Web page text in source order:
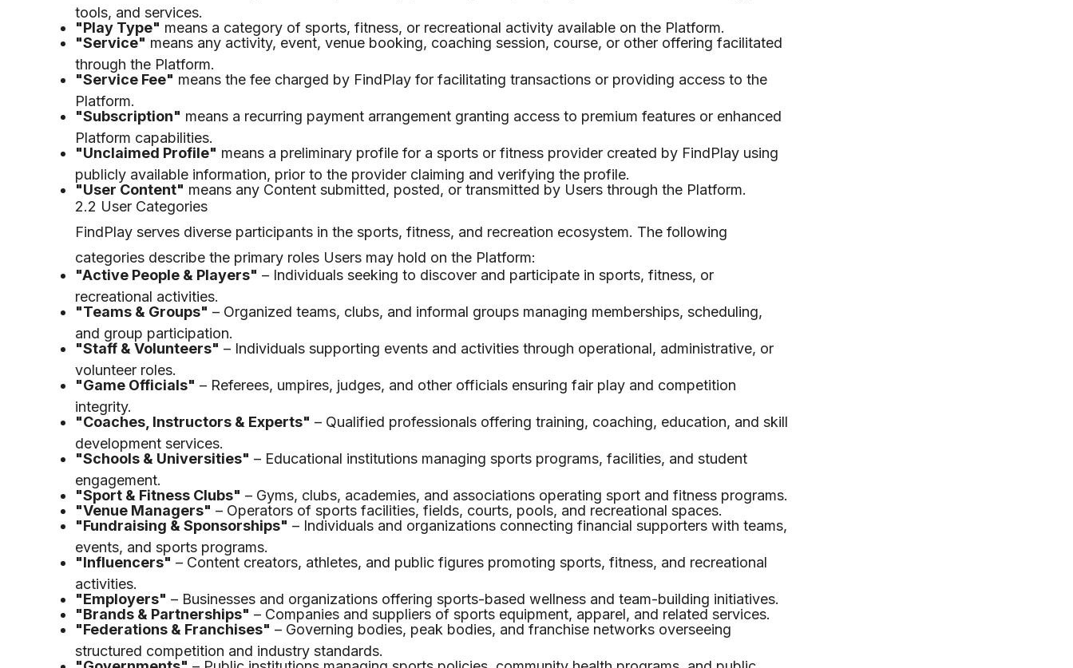
tools, and services.
"Play Type" means a category of sports, fitness, or recreational activity available on the Platform.
"Service" means any activity, event, venue booking, coaching session, course, or other offering facilitated
through the Platform.
"Service Fee" means the fee charged by FindPlay for facilitating transactions or providing access to the
Platform.
"Subscription" means a recurring payment arrangement granting access to premium features or enhanced
Platform capabilities.
"Unclaimed Profile" means a preliminary profile for a sports or fitness provider created by FindPlay using
publicly available information, prior to the provider claiming and verifying the profile.
"User Content" means any Content submitted, posted, or transmitted by Users through the Platform.
2.2 User Categories
FindPlay serves diverse participants in the sports, fitness, and recreation ecosystem. The following
categories describe the primary roles Users may hold on the Platform:
"Active People & Players" – Individuals seeking to discover and participate in sports, fitness, or
recreational activities.
"Teams & Groups" – Organized teams, clubs, and informal groups managing memberships, scheduling,
and group participation.
"Staff & Volunteers" – Individuals supporting events and activities through operational, administrative, or
volunteer roles.
"Game Officials" – Referees, umpires, judges, and other officials ensuring fair play and competition
integrity.
"Coaches, Instructors & Experts" – Qualified professionals offering training, coaching, education, and skill
development services.
"Schools & Universities" – Educational institutions managing sports programs, facilities, and student
engagement.
"Sport & Fitness Clubs" – Gyms, clubs, academies, and associations operating sport and fitness programs.
"Venue Managers" – Operators of sports facilities, fields, courts, pools, and recreational spaces.
"Fundraising & Sponsorships" – Individuals and organizations connecting financial supporters with teams,
events, and sports programs.
"Influencers" – Content creators, athletes, and public figures promoting sports, fitness, and recreational
activities.
"Employers" – Businesses and organizations offering sports-based wellness and team-building initiatives.
"Brands & Partnerships" – Companies and suppliers of sports equipment, apparel, and related services.
"Federations & Franchises" – Governing bodies, peak bodies, and franchise networks overseeing
structured competition and industry standards.